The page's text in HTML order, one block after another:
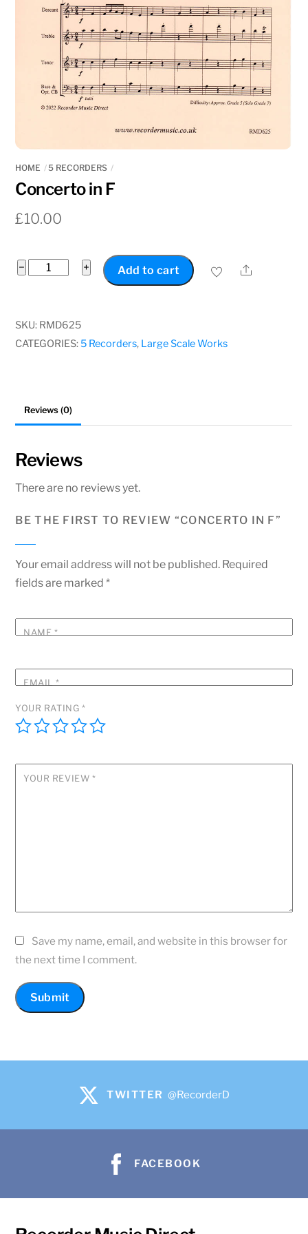
HOME 5 RECORDERS
Concerto in F
£10.00
−
Concerto
quantity
+ Add to cart Share
SKU: RMD625
CATEGORIES:5 Recorders, Large Scale Works
Reviews (0)
Reviews
There are no reviews yet.
BE THE FIRST TO REVIEW “CONCERTO IN F”
Your email address will not be published. Required
fields are marked*
NAME*
EMAIL*
YOUR RATING *
YOUR REVIEW *
Save my name, email, and website in this browser for
the next time I comment.
TWITTER @RecorderD
FACEBOOK